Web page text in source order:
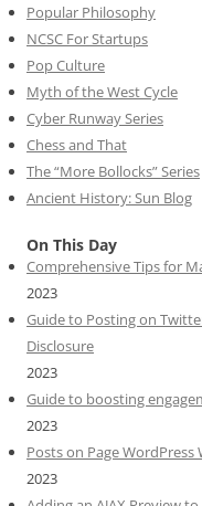
Popular Philosophy
NCSC For Startups
Pop Culture
Myth of the West Cycle
Cyber Runway Series
Chess and That
The “More Bollocks” Series
Ancient History: Sun Blog
On This Day
Comprehensive Tips for
2023
Guide to Posting on
Disclosure
2023
Guide to boosting
2023
Posts on Page WordPress
2023